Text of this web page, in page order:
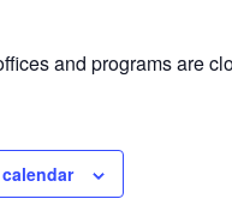
and programs are